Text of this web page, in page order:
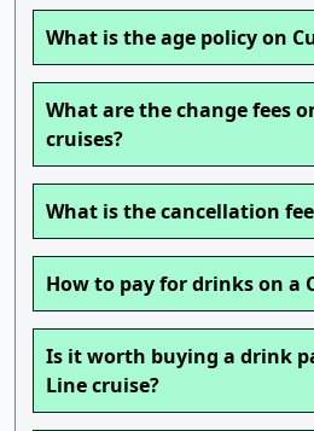
What is the age policy on
What are the change fees
cruises?
What is the cancellation
How to pay for drinks on a
Is it worth buying a drink
Line cruise?